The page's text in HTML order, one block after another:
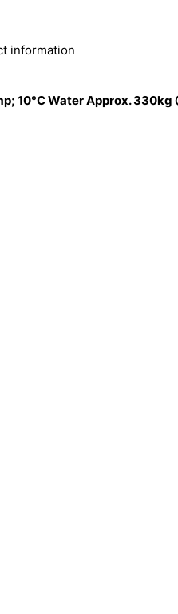
information
10°C Water Approx. 330kg